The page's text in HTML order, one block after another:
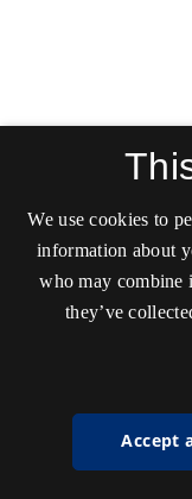
We use cookies to
information about
who may combine
they’ve
Accept